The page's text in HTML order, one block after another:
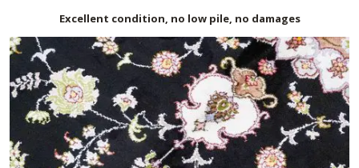
Excellent condition, no low pile, no damages